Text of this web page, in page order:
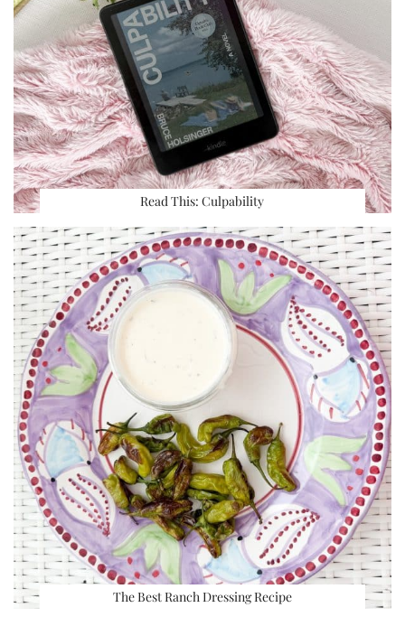
Read This: Culpability
The Best Ranch Dressing Recipe